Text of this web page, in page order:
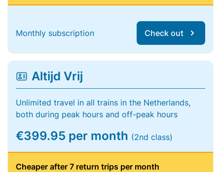
Monthly subscription Check out
Altijd Vrij
Unlimited travel in all trains in the Netherlands,
both during peak hours and off-peak hours
€399.95 per month (2nd class)
Cheaper after 7 return trips per month